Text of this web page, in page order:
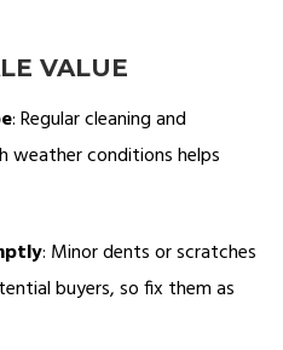
VALUE
: Regular cleaning and
conditions helps
: Minor dents or scratches
buyers, so fix them as